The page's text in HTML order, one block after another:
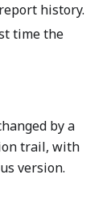
history.
time the
by a
trail, with
version.